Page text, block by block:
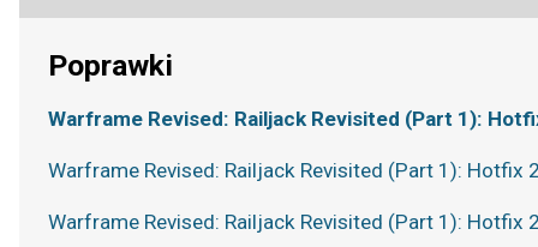
Poprawki
Warframe Revised: Railjack Revisited (Part 1):
Warframe Revised: Railjack Revisited (Part 1): Hotfix
Warframe Revised: Railjack Revisited (Part 1): Hotfix